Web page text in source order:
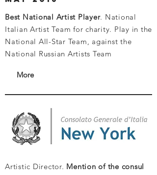
Best National Artist Player. National
Italian Artist Team for charity. Play in the
National All-Star Team, against the
National Russian Artists Team
More
Artistic Director. Mention of the consul